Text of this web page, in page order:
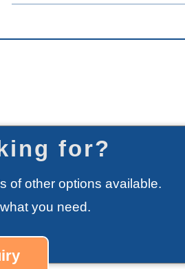
for?
of other options available.
you need.